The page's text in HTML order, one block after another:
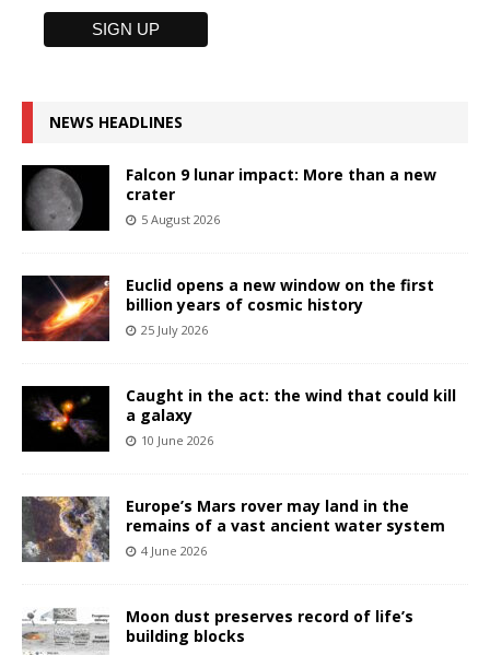
NEWS HEADLINES
Falcon 9 lunar impact: More than a new
crater
5 August 2026
Euclid opens a new window on the first
billion years of cosmic history
25 July 2026
Caught in the act: the wind that could kill
a galaxy
10 June 2026
Europe’s Mars rover may land in the
remains of a vast ancient water system
4 June 2026
Moon dust preserves record of life’s
building blocks